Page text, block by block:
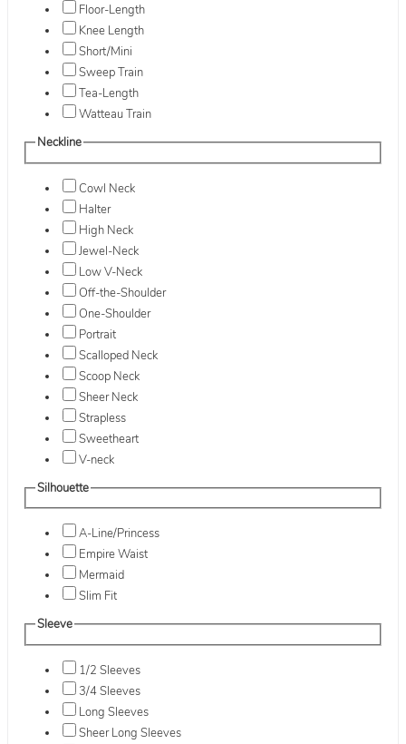
Floor-Length
Knee Length
Short/Mini
Sweep Train
Tea-Length
Watteau Train
Neckline
Cowl Neck
Halter
High Neck
Jewel-Neck
Low V-Neck
Off-the-Shoulder
One-Shoulder
Portrait
Scalloped Neck
Scoop Neck
Sheer Neck
Strapless
Sweetheart
V-neck
Silhouette
A-Line/Princess
Empire Waist
Mermaid
Slim Fit
Sleeve
1/2 Sleeves
3/4 Sleeves
Long Sleeves
Sheer Long Sleeves